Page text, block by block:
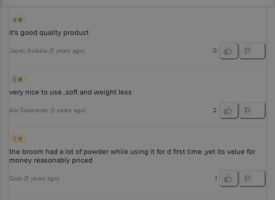
4
it's good quality product
Jayati, Kolkata (3 years ago) 0
5
very nice to use..soft and weight less
Abi Saravanan (3 years ago) 2
3
the broom had a lot of powder while using it for d first time ,yet its value for
money reasonably priced
Gopi (3 years ago) 1